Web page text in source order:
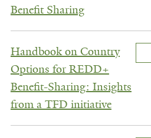
Benefit Sharing
Handbook on Country
Options for REDD+
Benefit-Sharing: Insights
from a TFD initiative